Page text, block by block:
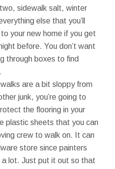
sidewalk salt, winter
else that you’ll
your new home if you get
before. You don’t want
through boxes to find
are a bit sloppy from
junk, you’re going to
the flooring in your
plastic sheets that you can
crew to walk on. It can
store since painters
a lot. Just put it out so that